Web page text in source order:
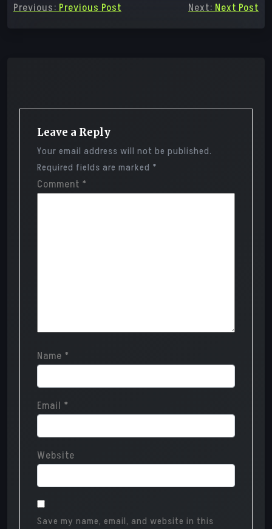
navigation
Previous:Previous Post Next:Next Post
Leave a Reply
Your email address will not be published.
Required fields are marked *
Comment *
Name *
Email *
Website
Save my name, email, and website in this